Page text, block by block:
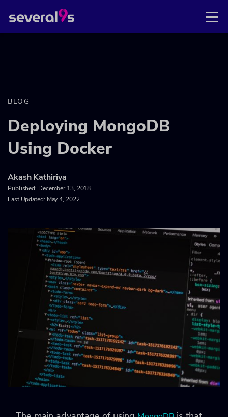
BLOG
Deploying MongoDB
Using Docker
Akash Kathiriya
Published: December 13, 2018
Last Updated: May 4, 2022